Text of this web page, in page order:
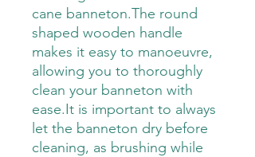
cane banneton.The round
shaped wooden handle
makes it easy to manoeuvre,
allowing you to thoroughly
clean your banneton with
ease.It is important to always
let the banneton dry before
cleaning, as brushing while